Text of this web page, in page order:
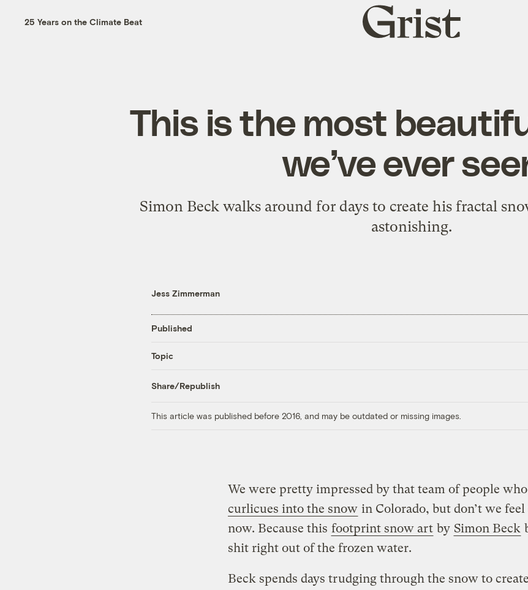
25 Years on the Climate Beat
Grist
home
This is the most
we’ve ever
Simon Beck walks around for days to create his fractal
astonishing.
Jess Zimmerman
Published
Topic
Share/Republish
This article was published before 2016, and may be outdated or missing images.
We were pretty impressed by that team of people who
curlicues into the snow in Colorado, but don’t we
now. Because this footprint snow art by Simon Beck
shit right out of the frozen water.
Beck spends days trudging through the snow to